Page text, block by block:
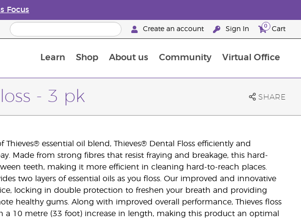
Focus
Create an account Sign In 0 Cart
Learn Shop About us Community Virtual Office
- 3 pk SHARE
essential oil blend, Thieves® Dental Floss efficiently and
Made from strong fibres that resist fraying and breakage, this hard-
teeth, making it more efficient in cleaning hard-to-reach places.
two layers of essential oils as you floss. Our improved and innovative
locking in double protection to freshen your breath and providing
healthy gums. Along with improved overall performance, Thieves floss
a 10 metre (33 foot) increase in length, making this product an optimal